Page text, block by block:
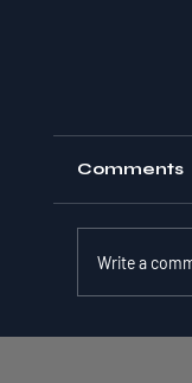
Why
Comments
Write a